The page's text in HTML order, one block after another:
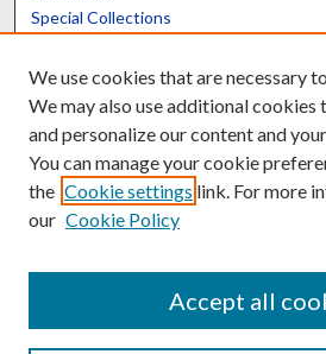
Special Collections
Scholars@UK
Contact the Repository
We use cookies that are necessary
We may also use additional cookies
and personalize our content and
You can manage your cookie
the Cookie settings link. For more
our Cookie Policy
Accept all